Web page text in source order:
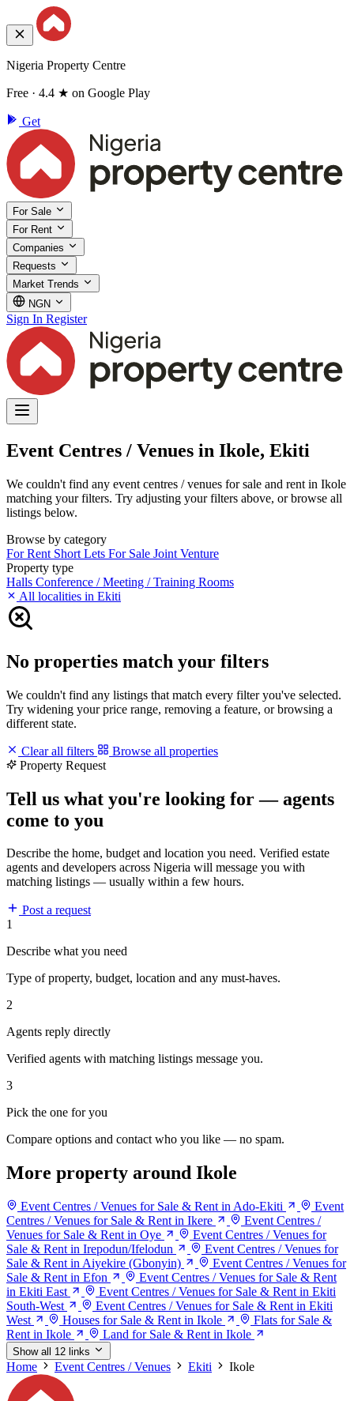
Nigeria Property Centre
Free · 4.4 ★ on Google Play
Get
For Sale
For Rent
Companies
Requests
Market Trends
NGN
Sign In Register
Event Centres / Venues in Ikole, Ekiti
We couldn't find any event centres / venues for sale and rent in Ikole
matching your filters. Try adjusting your filters above, or browse all
listings below.
Browse by category
For Rent Short Lets For Sale Joint Venture
Property type
Halls Conference / Meeting / Training Rooms
All localities in Ekiti
No properties match your filters
We couldn't find any listings that match every filter you've selected.
Try widening your price range, removing a feature, or browsing a
different state.
Clear all filters
Browse all properties
Property Request
Tell us what you're looking for — agents
come to you
Describe the home, budget and location you need. Verified estate
agents and developers across Nigeria will message you with
matching listings — usually within a few hours.
Post a request
1
Describe what you need
Type of property, budget, location and any must-haves.
2
Agents reply directly
Verified agents with matching listings message you.
3
Pick the one for you
Compare options and contact who you like — no spam.
More property around Ikole
Event Centres / Venues for Sale & Rent in Ado-Ekiti
Event
Centres / Venues for Sale & Rent in Ikere
Event Centres /
Venues for Sale & Rent in Oye
Event Centres / Venues for
Sale & Rent in Irepodun/Ifelodun
Event Centres / Venues for
Sale & Rent in Aiyekire (Gbonyin)
Event Centres / Venues for
Sale & Rent in Efon
Event Centres / Venues for Sale & Rent
in Ekiti East
Event Centres / Venues for Sale & Rent in Ekiti
South-West
Event Centres / Venues for Sale & Rent in Ekiti
West
Houses for Sale & Rent in Ikole
Flats for Sale &
Rent in Ikole
Land for Sale & Rent in Ikole
Show all 12 links
Home Event Centres / Venues Ekiti Ikole